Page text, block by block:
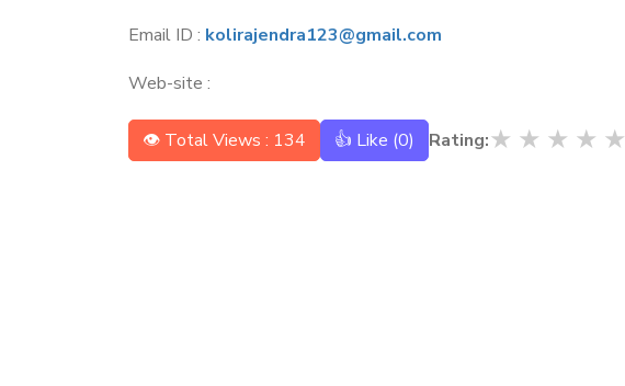
Email ID : kolirajendra123@gmail.com
Web-site :
👁 Total Views : 134 👍 Like (0) Rating:★ ★ ★ ★ ★